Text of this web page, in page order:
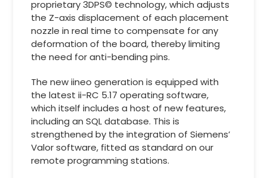
proprietary 3DPS© technology, which adjusts
the Z-axis displacement of each placement
nozzle in real time to compensate for any
deformation of the board, thereby limiting
the need for anti-bending pins.
The new iineo generation is equipped with
the latest ii-RC 5.17 operating software,
which itself includes a host of new features,
including an SQL database. This is
strengthened by the integration of Siemens’
Valor software, fitted as standard on our
remote programming stations.